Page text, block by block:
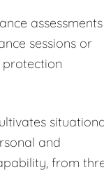
assessments
sessions or
protection
and
from